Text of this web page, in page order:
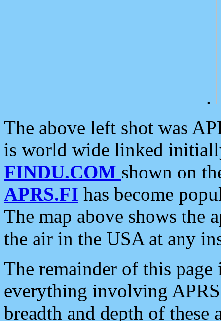
.
The above left shot was
is world wide linked
FINDU.COM shown on
APRS.FI has become
The map above shows the
the air in the USA at any
The remainder of this
everything involving
breadth and depth of